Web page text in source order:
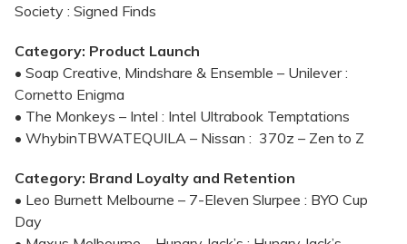
Society : Signed Finds
Category: Product Launch
• Soap Creative, Mindshare & Ensemble – Unilever :
Cornetto Enigma
• The Monkeys – Intel : Intel Ultrabook Temptations
• WhybinTBWATEQUILA – Nissan : 370z – Zen to Z
Category: Brand Loyalty and Retention
• Leo Burnett Melbourne – 7-Eleven Slurpee : BYO Cup
Day